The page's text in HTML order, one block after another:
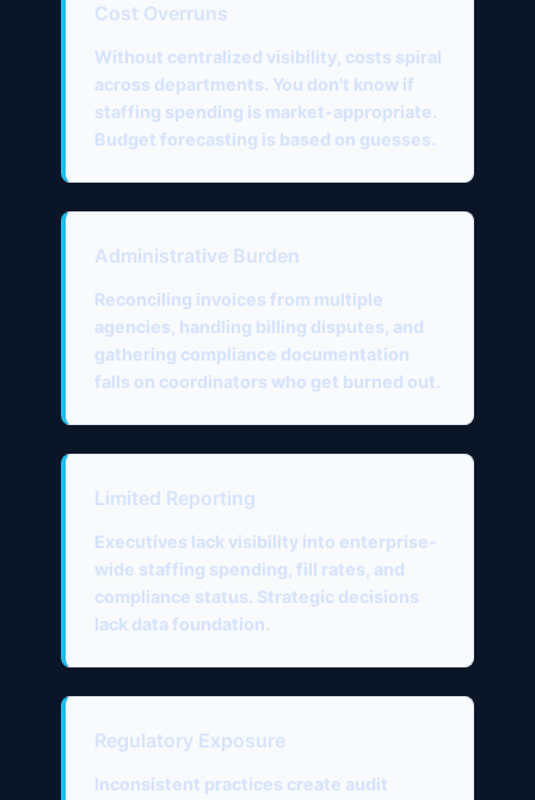
Cost Overruns
Without centralized visibility, costs spiral
across departments. You don't know if
staffing spending is market-appropriate.
Budget forecasting is based on guesses.
Administrative Burden
Reconciling invoices from multiple
agencies, handling billing disputes, and
gathering compliance documentation
falls on coordinators who get burned out.
Limited Reporting
Executives lack visibility into enterprise-
wide staffing spending, fill rates, and
compliance status. Strategic decisions
lack data foundation.
Regulatory Exposure
Inconsistent practices create audit